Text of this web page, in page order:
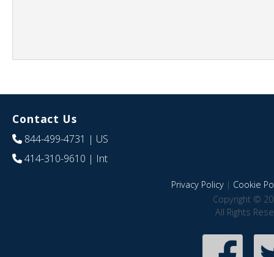
Contact Us
844-499-4731 | US
414-310-9610 | Int
Privacy Policy| Cookie
Copyright ©
All Rights